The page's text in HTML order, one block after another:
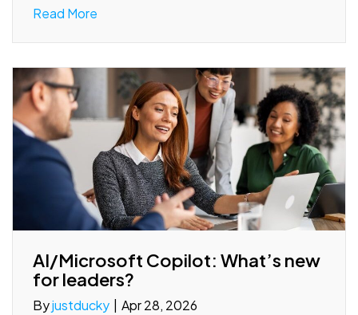
Read More
AI/Microsoft Copilot: What’s new
for leaders?
Byjustducky
Apr 28, 2026